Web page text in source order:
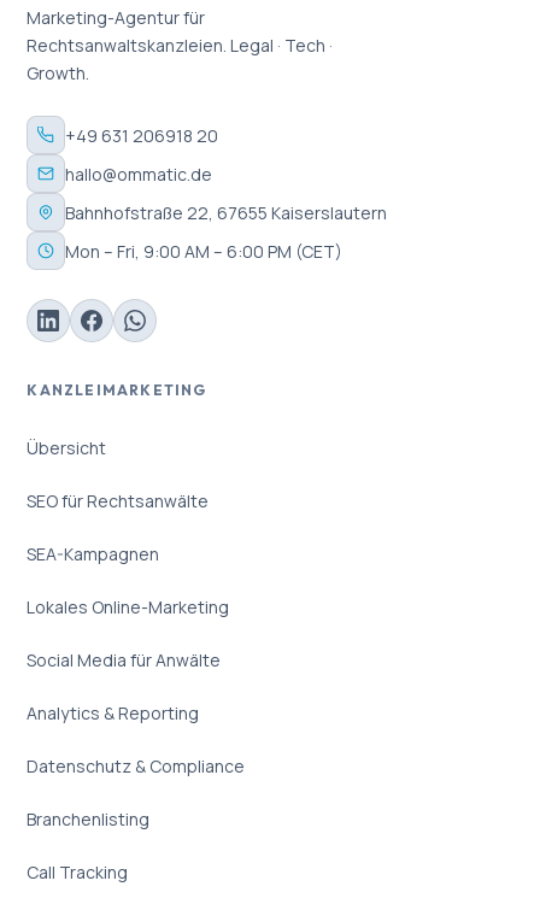
Marketing-Agentur für
Rechtsanwaltskanzleien. Legal · Tech ·
Growth.
+49 631 206918 20
hallo@ommatic.de
Bahnhofstraße 22, 67655 Kaiserslautern
Mon – Fri, 9:00 AM – 6:00 PM (CET)
KANZLEIMARKETING
Übersicht
SEO für Rechtsanwälte
SEA-Kampagnen
Lokales Online-Marketing
Social Media für Anwälte
Analytics & Reporting
Datenschutz & Compliance
Branchenlisting
Call Tracking